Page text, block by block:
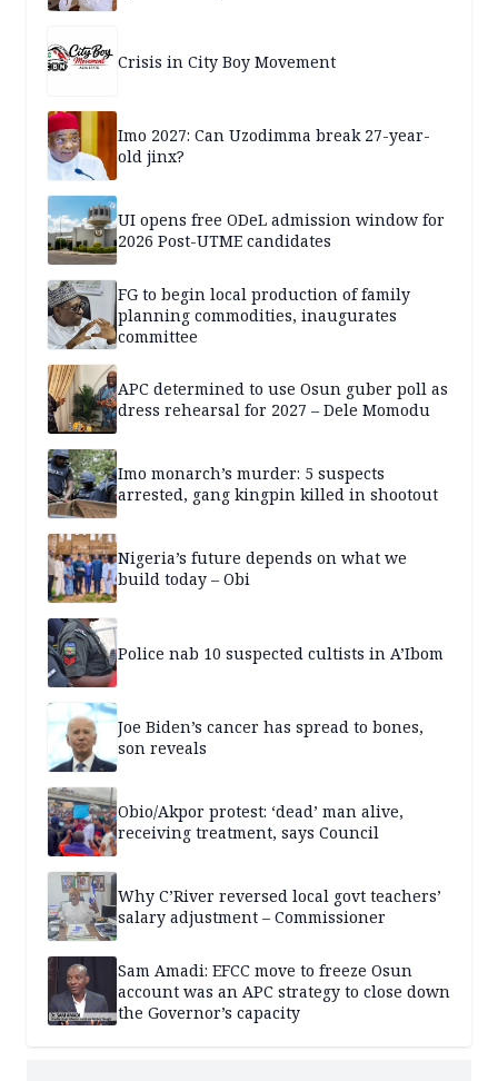
Crisis in City Boy Movement
Imo 2027: Can Uzodimma break 27-year-
old jinx?
UI opens free ODeL admission window for
2026 Post-UTME candidates
FG to begin local production of family
planning commodities, inaugurates
committee
APC determined to use Osun guber poll as
dress rehearsal for 2027 – Dele Momodu
Imo monarch’s murder: 5 suspects
arrested, gang kingpin killed in shootout
Nigeria’s future depends on what we
build today – Obi
Police nab 10 suspected cultists in A’Ibom
Joe Biden’s cancer has spread to bones,
son reveals
Obio/Akpor protest: ‘dead’ man alive,
receiving treatment, says Council
Why C’River reversed local govt teachers’
salary adjustment – Commissioner
Sam Amadi: EFCC move to freeze Osun
account was an APC strategy to close down
the Governor’s capacity